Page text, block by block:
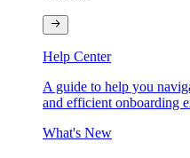
Help Center
A guide to help you
and efficient onboarding
What's New